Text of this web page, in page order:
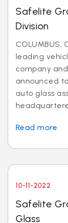
Safelite
Division
COLUMBUS,
leading
company
announced
auto glass
Read more
10-11-2022
Safelite
Glass